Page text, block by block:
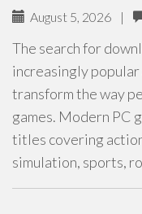
August 5, 2026 |
The search for
increasingly
transform the way
games. Modern PC
titles covering
simulation, sports,